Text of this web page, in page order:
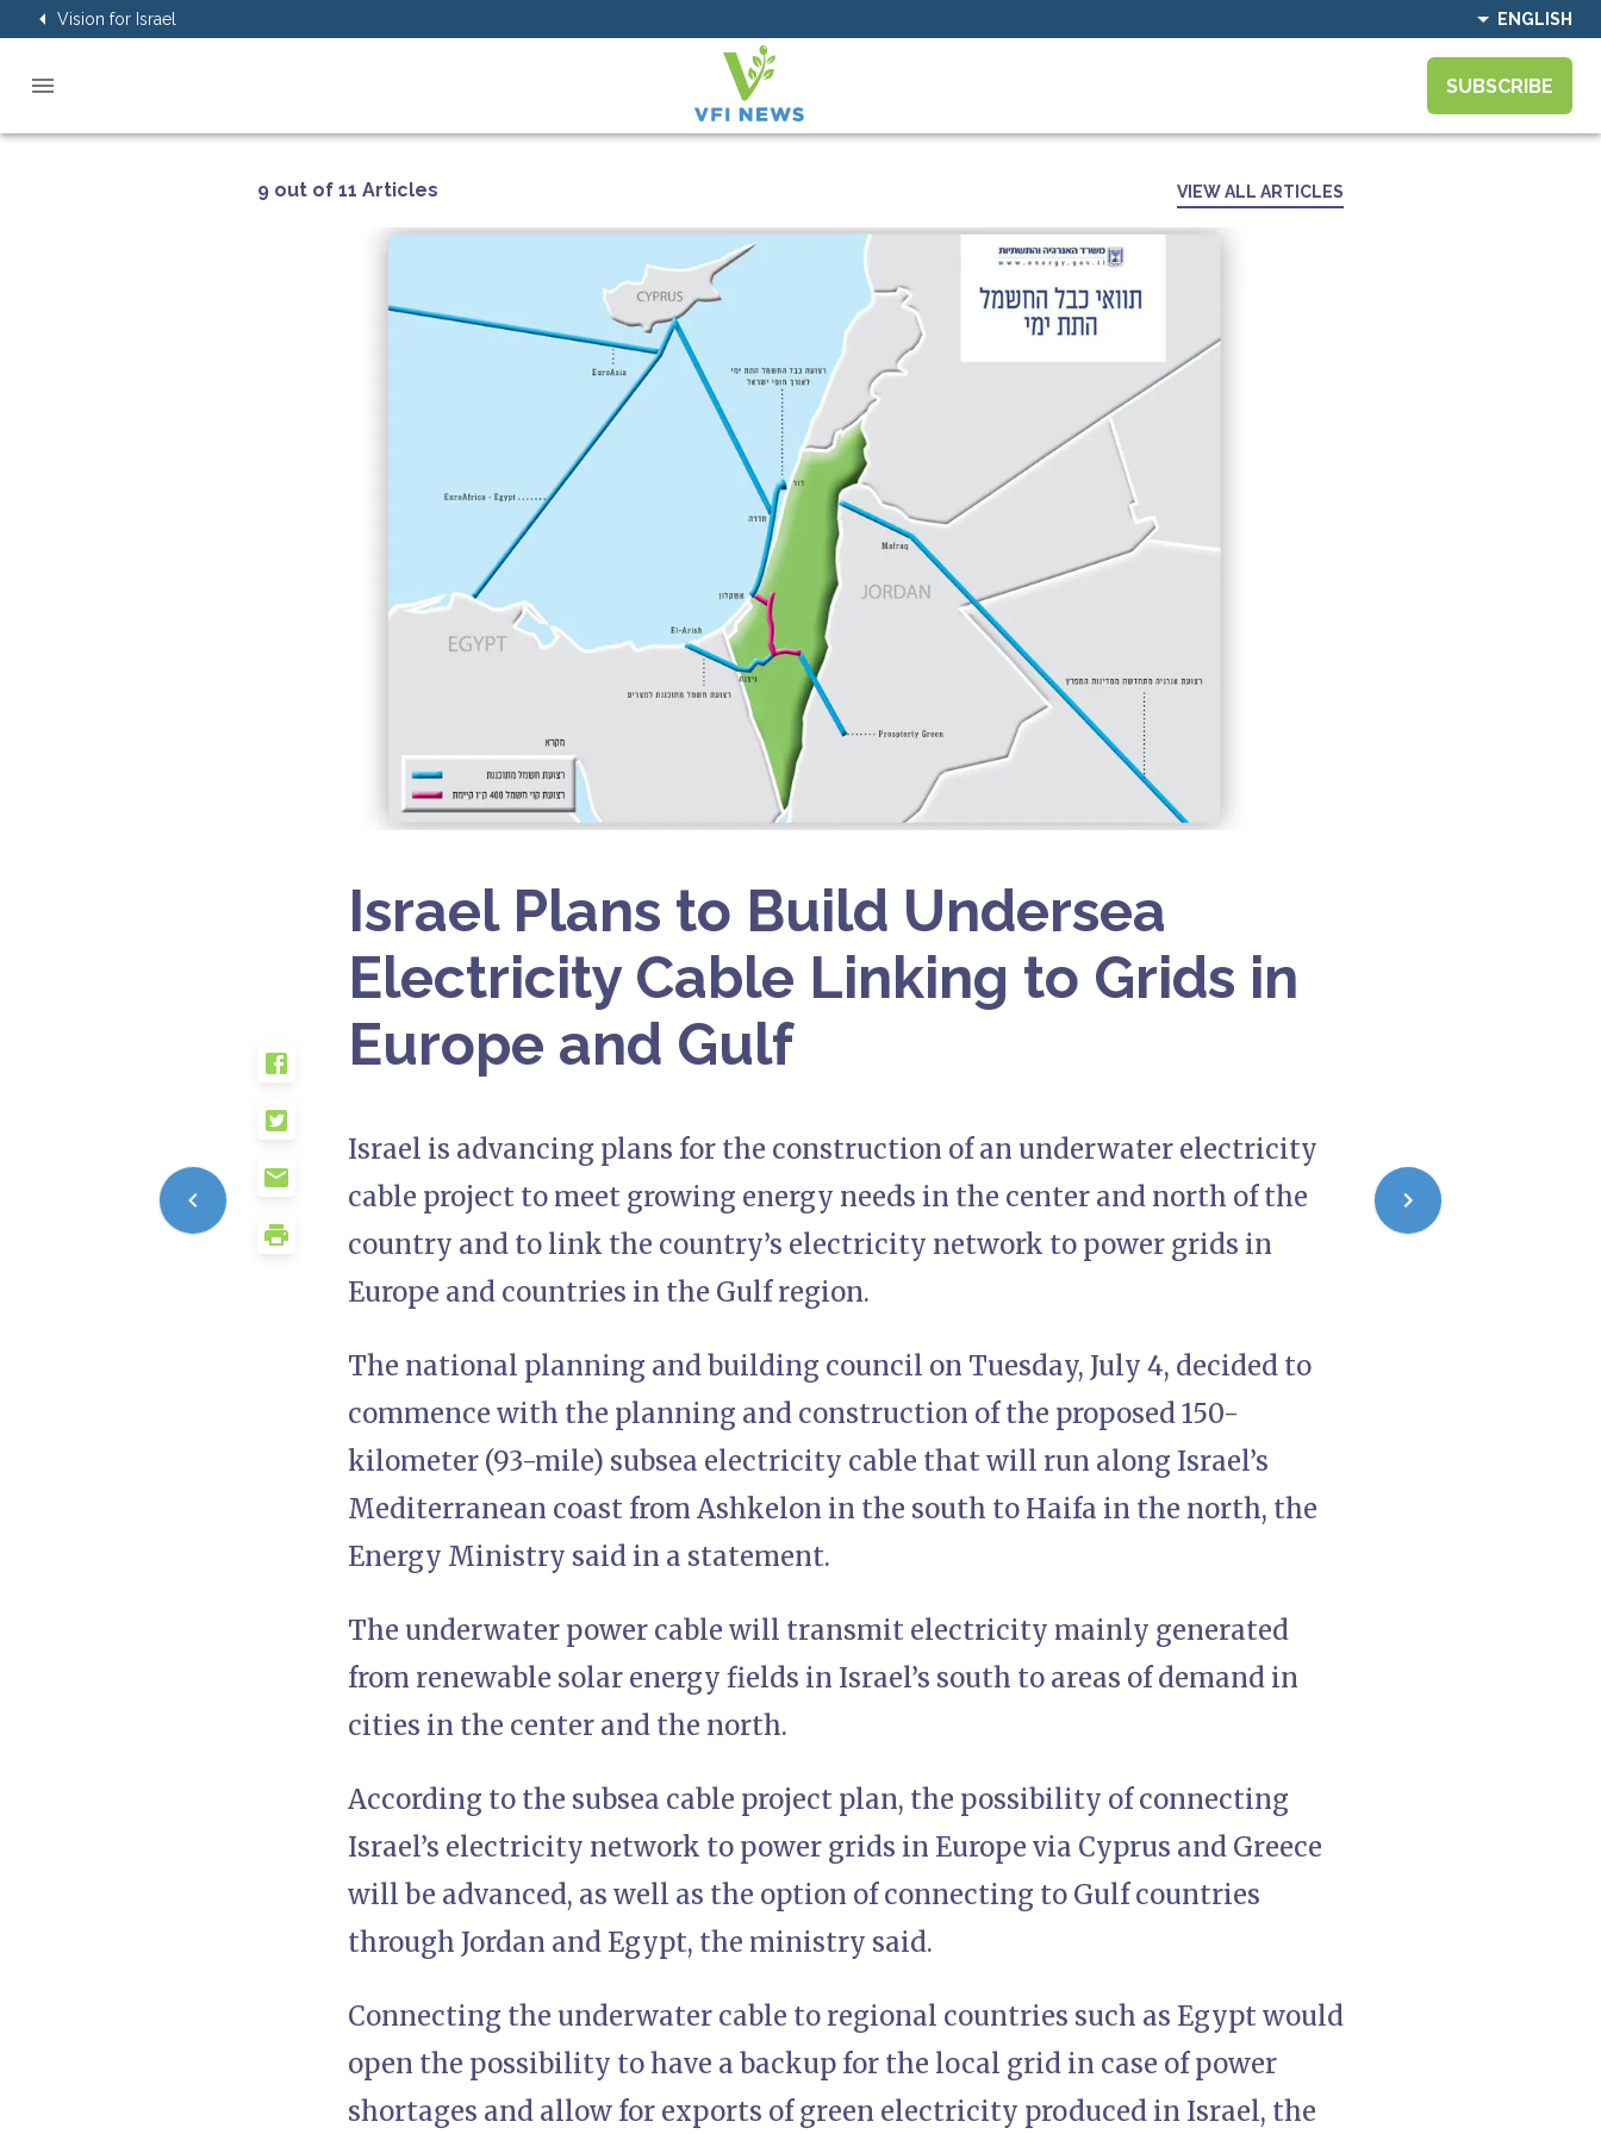
Vision for Israel ENGLISH
SUBSCRIBE
9 out of 11 Articles VIEW ALL ARTICLES
Israel Plans to Build Undersea
Electricity Cable Linking to Grids in
Europe and Gulf
Israel is advancing plans for the construction of an underwater electricity
cable project to meet growing energy needs in the center and north of the
country and to link the country’s electricity network to power grids in
Europe and countries in the Gulf region.
The national planning and building council on Tuesday, July 4, decided to
commence with the planning and construction of the proposed 150-
kilometer (93-mile) subsea electricity cable that will run along Israel’s
Mediterranean coast from Ashkelon in the south to Haifa in the north, the
Energy Ministry said in a statement.
The underwater power cable will transmit electricity mainly generated
from renewable solar energy fields in Israel’s south to areas of demand in
cities in the center and the north.
According to the subsea cable project plan, the possibility of connecting
Israel’s electricity network to power grids in Europe via Cyprus and Greece
will be advanced, as well as the option of connecting to Gulf countries
through Jordan and Egypt, the ministry said.
Connecting the underwater cable to regional countries such as Egypt would
open the possibility to have a backup for the local grid in case of power
shortages and allow for exports of green electricity produced in Israel, the